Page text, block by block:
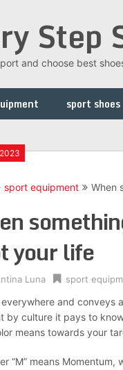
Step
and choose best
sport shoes
sport equipment When
your life
Luna sport
everywhere and conveys
by culture it pays to
means towards your
“M” means